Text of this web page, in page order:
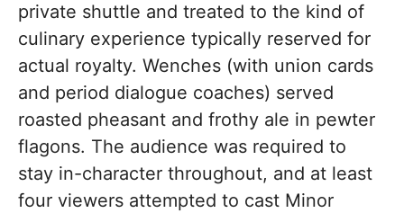
private shuttle and treated to the kind of
culinary experience typically reserved for
actual royalty. Wenches (with union cards
and period dialogue coaches) served
roasted pheasant and frothy ale in pewter
flagons. The audience was required to
stay in-character throughout, and at least
four viewers attempted to cast Minor